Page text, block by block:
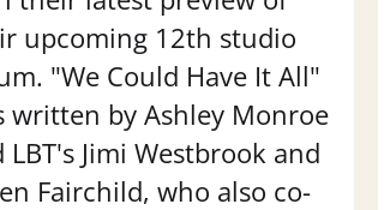
upcoming 12th studio
"We Could Have It All"
written by Ashley Monroe
LBT's Jimi Westbrook and
Fairchild, who also co-